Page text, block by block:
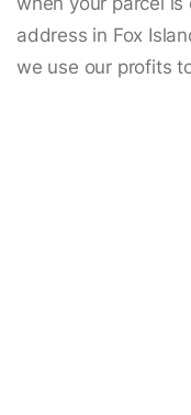
address in Fox
we use our profits